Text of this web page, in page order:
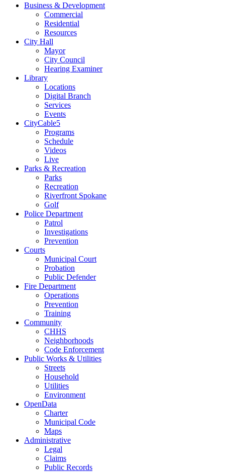
Business & Development
Commercial
Residential
Resources
City Hall
Mayor
City Council
Hearing Examiner
Library
Locations
Digital Branch
Services
Events
CityCable5
Programs
Schedule
Videos
Live
Parks & Recreation
Parks
Recreation
Riverfront Spokane
Golf
Police Department
Patrol
Investigations
Prevention
Courts
Municipal Court
Probation
Public Defender
Fire Department
Operations
Prevention
Training
Community
CHHS
Neighborhoods
Code Enforcement
Public Works & Utilities
Streets
Household
Utilities
Environment
OpenData
Charter
Municipal Code
Maps
Administrative
Legal
Claims
Public Records